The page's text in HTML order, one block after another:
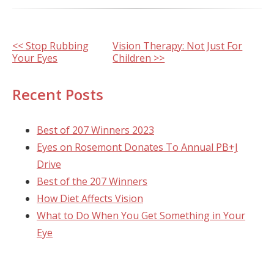
Other
Posts
<< Stop Rubbing
Your Eyes
Vision Therapy: Not Just For
Children >>
Recent Posts
Best of 207 Winners 2023
Eyes on Rosemont Donates To Annual PB+J
Drive
Best of the 207 Winners
How Diet Affects Vision
What to Do When You Get Something in Your
Eye